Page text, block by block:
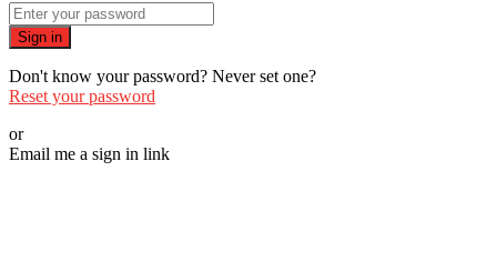
Sign in
Don't know your password? Never set one?
Reset your password
or
Email me a sign in link